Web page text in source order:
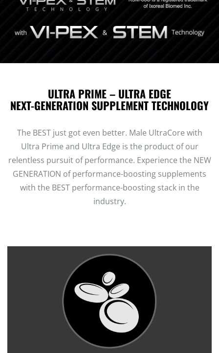
ULTRA PRIME – ULTRA EDGE
NEXT-GENERATION SUPPLEMENT TECHNOLOGY
The BEST just got even better. Male UltraCore with
Ultra Prime and Ultra Edge is the product of our
relentless pursuit of performance. Experience the NEW
GENERATION of performance-boosting supplements
with the BEST performance-boosting stack in the
industry.